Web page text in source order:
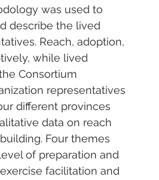
was used to
describe the lived
Reach, adoption,
while lived
Consortium
representatives
different provinces
data on reach
Four themes
of preparation and
facilitation and